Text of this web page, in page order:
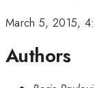
March 5, 2015,
Authors